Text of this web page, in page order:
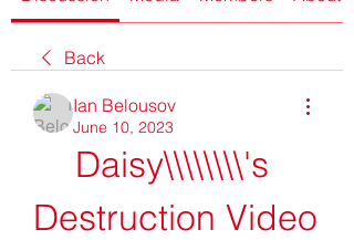
Back
Ian Belousov
June 10, 2023
Daisy\\\\\\\\'s
Destruction Video